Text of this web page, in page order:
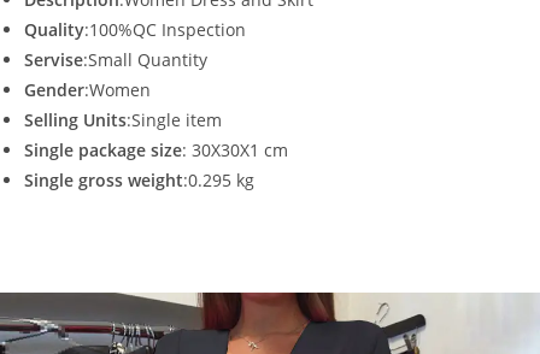
Quality:100%QC Inspection
Servise:Small Quantity
Gender:Women
Selling Units:Single item
Single package size: 30X30X1 cm
Single gross weight:0.295 kg